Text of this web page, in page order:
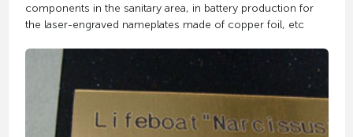
components in the sanitary area, in battery production for
the laser-engraved nameplates made of copper foil, etc